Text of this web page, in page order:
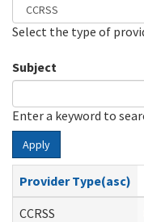
Select the type of
Subject
Enter a keyword to
Apply
Provider Type(asc)
CCRSS